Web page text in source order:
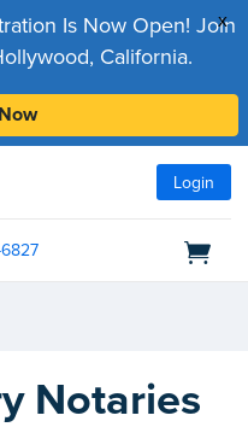
x
Is Now Open! Join
California.
Login
Notaries